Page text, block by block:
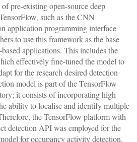
pre-existing open-source deep
such as the CNN
application programming interface
to use this framework as the base
applications. This includes the
effectively fine-tuned the model to
for the research desired detection
model is part of the TensorFlow
it consists of incorporating high
ability to localise and identify multiple
the TensorFlow platform with
detection API was employed for the
for occupancy activity detection.